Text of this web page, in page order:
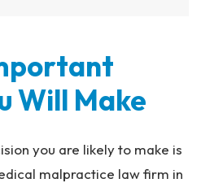
Will Make​
you are likely to make is
malpractice law firm in